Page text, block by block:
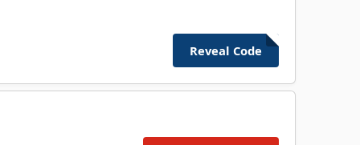
Reveal Code